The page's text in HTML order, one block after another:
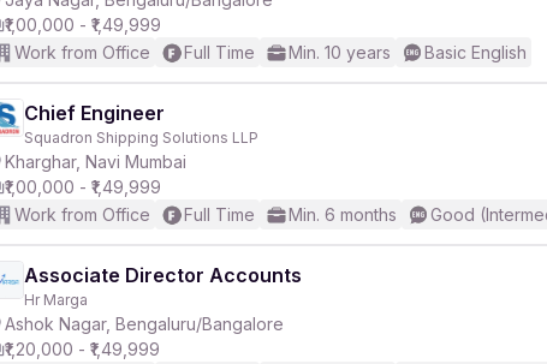
₹1,00,000 - ₹1,49,999
Work from Office
Full Time Min. 10 years Basic English
Chief Engineer
Squadron Shipping Solutions LLP
Kharghar, Navi Mumbai
₹1,00,000 - ₹1,49,999
Work from Office
Full Time Min. 6 months Good
Associate Director Accounts
Hr Marga
Ashok Nagar, Bengaluru/Bangalore
₹1,20,000 - ₹1,49,999